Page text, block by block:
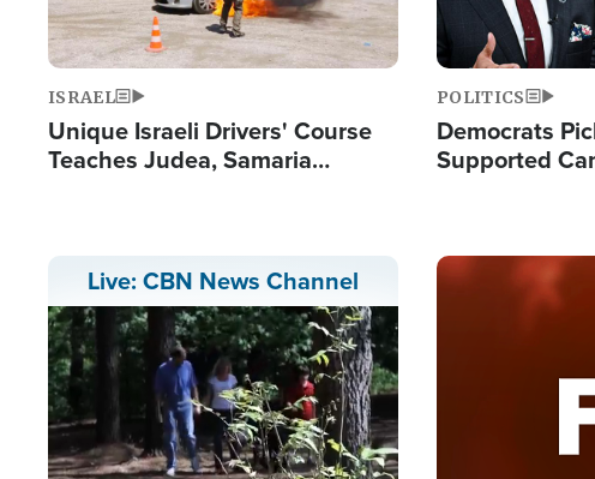
ISRAEL
Unique Israeli Drivers' Course
Teaches Judea, Samaria
POLITICS
Democrats
Supported
Live: CBN News Channel Image